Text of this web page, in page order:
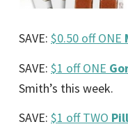
SAVE: $0.50 off ONE
SAVE: $1 off ONE
Smith’s this week.
SAVE: $1 off TWO